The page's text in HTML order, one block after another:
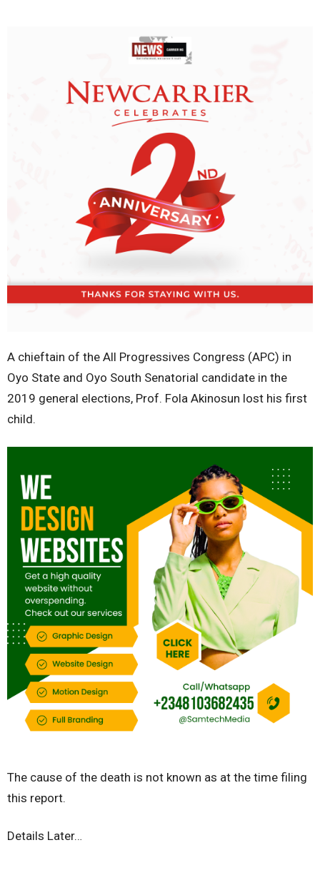
A chieftain of the All Progressives Congress (APC) in
Oyo State and Oyo South Senatorial candidate in the
2019 general elections, Prof. Fola Akinosun lost his first
child.
The cause of the death is not known as at the time filing
this report.
Details Later…